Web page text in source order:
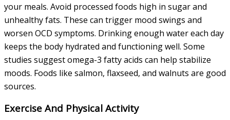
your meals. Avoid processed foods high in sugar and
unhealthy fats. These can trigger mood swings and
worsen OCD symptoms. Drinking enough water each day
keeps the body hydrated and functioning well. Some
studies suggest omega-3 fatty acids can help stabilize
moods. Foods like salmon, flaxseed, and walnuts are good
sources.
Exercise And Physical Activity